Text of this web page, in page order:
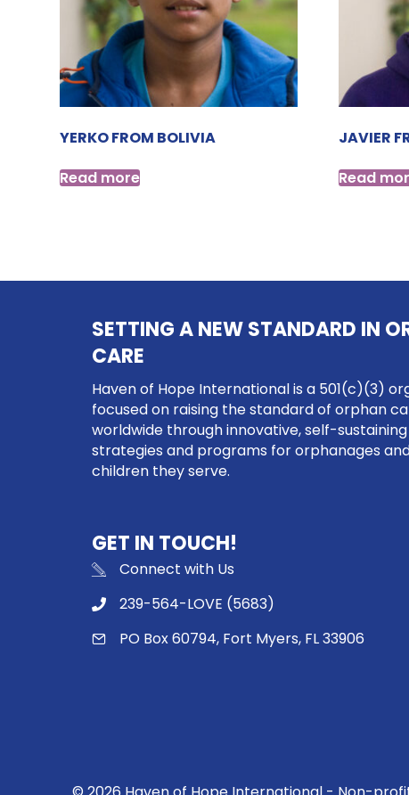
YERKO FROM BOLIVIA
Read more
JAVIER
Read
SETTING A NEW STANDARD IN
CARE
Haven of Hope International is a 501(c)(3)
focused on raising the standard of orphan
worldwide through innovative, self-sustaining
strategies and programs for orphanages
children they serve.
GET IN TOUCH!
Connect with Us
239-564-LOVE (5683)
PO Box 60794, Fort Myers, FL 33906